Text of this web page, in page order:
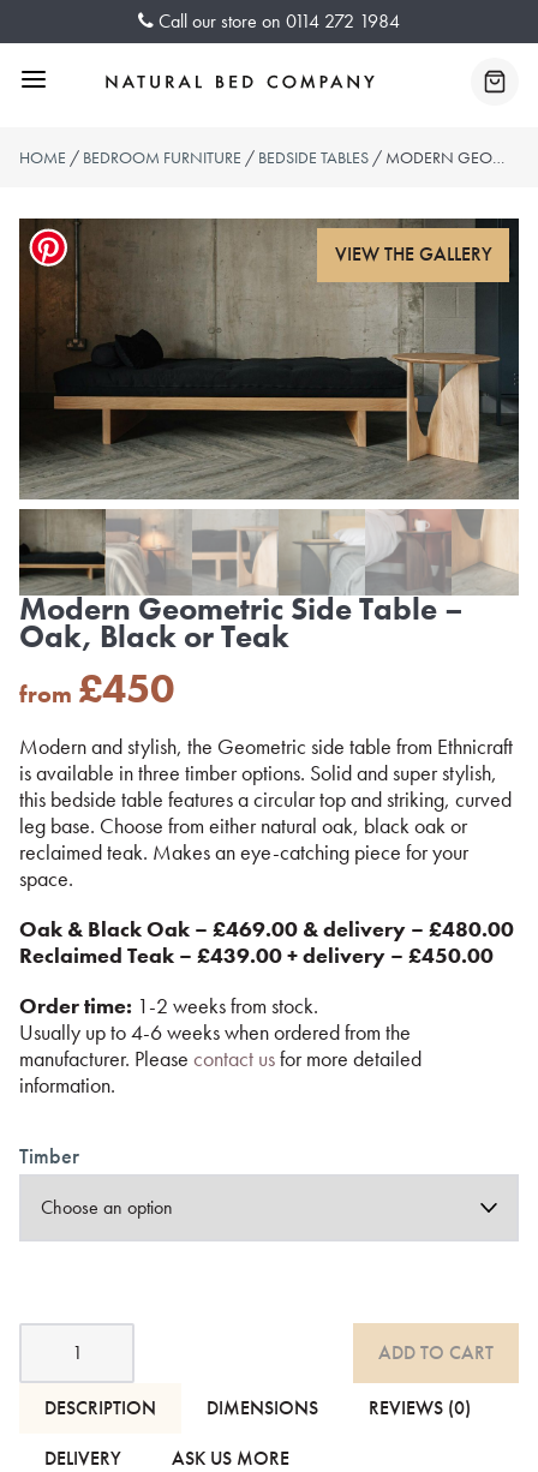
Call our store on 0114 272 1984
Menu
HOME / BEDROOM FURNITURE / BEDSIDE TABLES / MODERN GEOMETRIC SIDE TABLE – OAK, BLACK OR TEAK
Modern Geometric Side Table –
Oak, Black or Teak
from £450
Modern and stylish, the Geometric side table from Ethnicraft
is available in three timber options. Solid and super stylish,
this bedside table features a circular top and striking, curved
leg base. Choose from either natural oak, black oak or
reclaimed teak. Makes an eye-catching piece for your
space.
Oak & Black Oak – £469.00 & delivery – £480.00
Reclaimed Teak – £439.00 + delivery – £450.00
Order time: 1-2 weeks from stock.
Usually up to 4-6 weeks when ordered from the
manufacturer. Please contact usfor more detailed
information.
Timber
Modern
Geometric
Side
Table
Oak,
ADD TO CART
DESCRIPTION DIMENSIONS
REVIEWS (0)
DELIVERY
ASK US MORE